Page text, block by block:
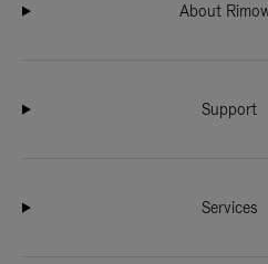
About
Support
Services